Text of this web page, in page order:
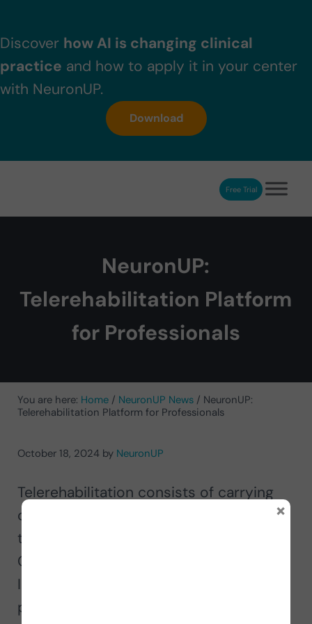
Discover how AI is changing clinical
practice and how to apply it in your center
with NeuronUP.
Download
NeuronUP. Web platform of cognitive rehabilitationFree Trial
NeuronUP:
Telerehabilitation Platform
for Professionals
You are here: Home / NeuronUP News / NeuronUP:
Telerehabilitation Platform for Professionals
October 18, 2024 by NeuronUP
Telerehabilitation consists of carrying
out
cognitive rehabilitation remotely
through ICT (Information and
Communication Technologies) and the
Internet. It is characterized by the
professional and the person to be
×